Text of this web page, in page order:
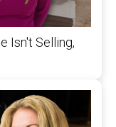
Isn't Selling,